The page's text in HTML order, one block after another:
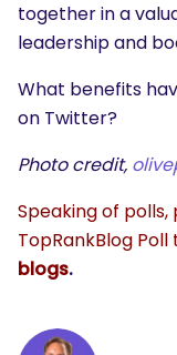
together in a
leadership and
What benefits
on Twitter?
Photo credit,
Speaking of
TopRankBlog
blogs.